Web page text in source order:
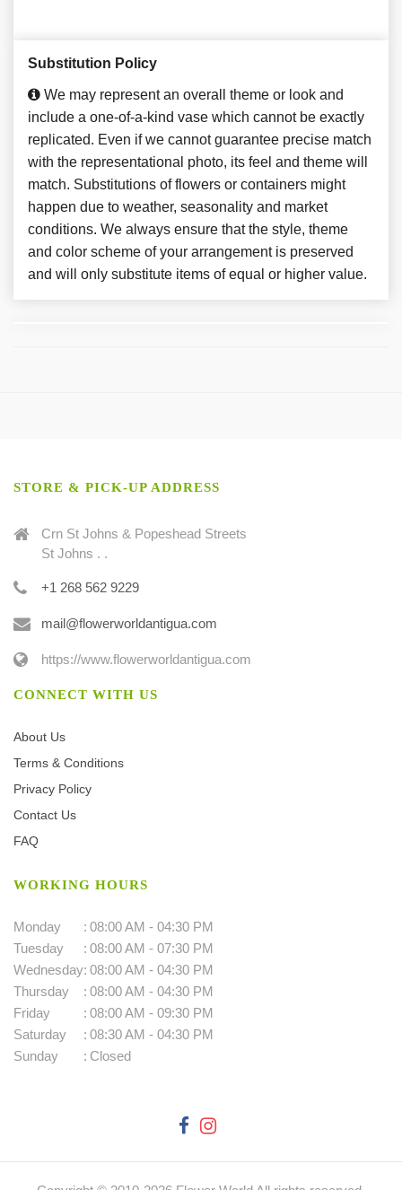
Substitution Policy
We may represent an overall theme or look and
include a one-of-a-kind vase which cannot be exactly
replicated. Even if we cannot guarantee precise match
with the representational photo, its feel and theme will
match. Substitutions of flowers or containers might
happen due to weather, seasonality and market
conditions. We always ensure that the style, theme
and color scheme of your arrangement is preserved
and will only substitute items of equal or higher value.
STORE & PICK-UP ADDRESS
Crn St Johns & Popeshead Streets
St Johns . .
+1 268 562 9229
mail@flowerworldantigua.com
https://www.flowerworldantigua.com
CONNECT WITH US
About Us
Terms & Conditions
Privacy Policy
Contact Us
FAQ
WORKING HOURS
Monday : 08:00 AM - 04:30 PM
Tuesday
: 08:00 AM - 07:30 PM
Wednesday: 08:00 AM - 04:30 PM
Thursday
: 08:00 AM - 04:30 PM
Friday
: 08:00 AM - 09:30 PM
Saturday
: 08:30 AM - 04:30 PM
Sunday
: Closed